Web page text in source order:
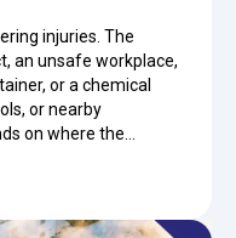
injuries. The
an unsafe workplace,
or a chemical
or nearby
on where the…